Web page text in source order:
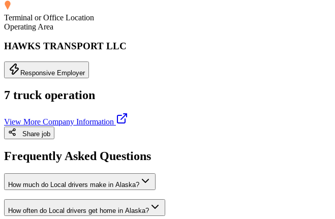
Terminal or Office Location
Operating Area
HAWKS TRANSPORT LLC
Responsive Employer
7 truck operation
View More Company Information
Share job
Frequently Asked Questions
How much do Local drivers make in Alaska?
How often do Local drivers get home in Alaska?